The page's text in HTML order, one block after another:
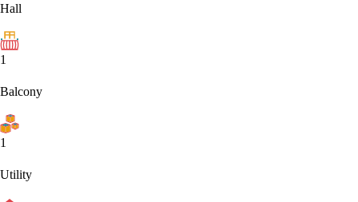
Hall
1
Balcony
1
Utility